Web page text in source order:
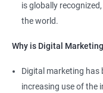
is globally
the world.
Why is Digital
Digital marketing has
increasing use of the